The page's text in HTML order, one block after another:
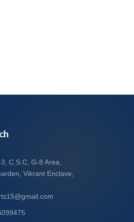
C.S.C, G-8 Area,
Vikrant Enclave,